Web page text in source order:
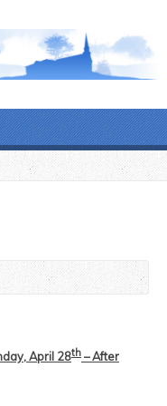
April 28th – After